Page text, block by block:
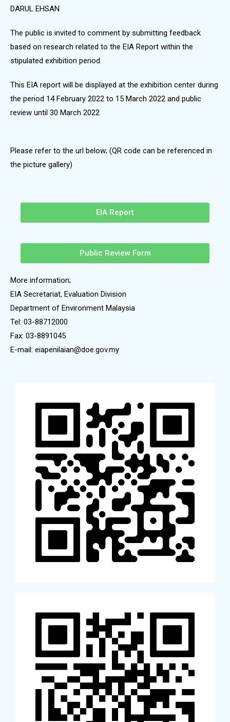
DARUL EHSAN
The public is invited to comment by submitting feedback
based on research related to the EIA Report within the
stipulated exhibition period.
This EIA report will be displayed at the exhibition center during
the period 14 February 2022 to 15 March 2022 and public
review until 30 March 2022
Please refer to the url below; (QR code can be referenced in
the picture gallery)
EIA Report
Public Review Form
More information;
EIA Secretariat, Evaluation Division
Department of Environment Malaysia
Tel: 03-88712000
Fax: 03-8891045
E-mail: eiapenilaian@doe.gov.my